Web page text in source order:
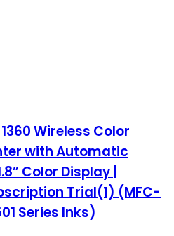
Wireless Color
with Automatic
Color Display |
Trial(1) (MFC-
Series Inks)